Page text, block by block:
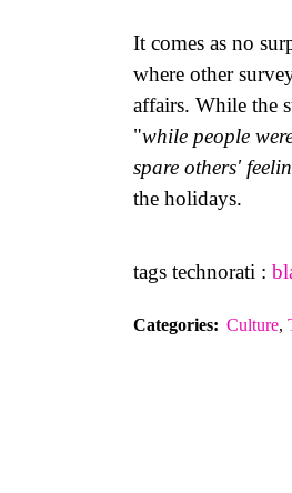
It comes as no
where other
affairs. While the
"while people
spare others'
the holidays.
tags technorati :
Categories: Culture,